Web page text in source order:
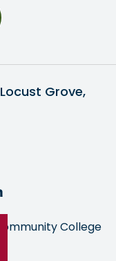
Grove,
College